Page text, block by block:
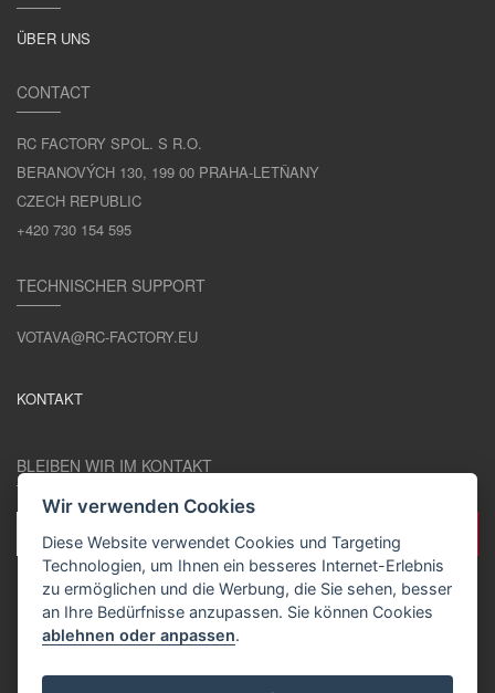
ÜBER UNS
CONTACT
RC FACTORY SPOL. S R.O.
BERANOVÝCH 130, 199 00 PRAHA-LETŇANY
CZECH REPUBLIC
+420 730 154 595
TECHNISCHER SUPPORT
VOTAVA@RC-FACTORY.EU
KONTAKT
BLEIBEN WIR IM KONTAKT
Wir verwenden Cookies
Diese Website verwendet Cookies und Targeting
Technologien, um Ihnen ein besseres Internet-Erlebnis
zu ermöglichen und die Werbung, die Sie sehen, besser
an Ihre Bedürfnisse anzupassen. Sie können Cookies
ablehnen oder anpassen.